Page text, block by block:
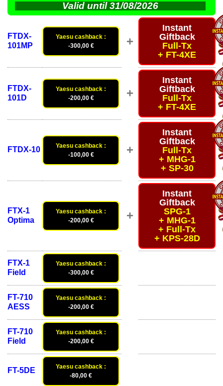
Valid until 31/08/2026
FTDX-
101MP
Yaesu cashback :
-300,00 €
+
Instant
Giftback
Full-Tx
+ FT-4XE
FTDX-
101D
Yaesu cashback :
-200,00 €
+
Instant
Giftback
Full-Tx
+ FT-4XE
FTDX-10
Yaesu cashback :
-100,00 €
+
Instant
Giftback
Full-Tx
+ MHG-1
+ SP-30
FTX-1
Optima
Yaesu cashback :
-200,00 €
+
Instant
Giftback
SPG-1
+ MHG-1
+ Full-Tx
+ KPS-28D
FTX-1
Field
Yaesu cashback :
-300,00 €
FT-710
AESS
Yaesu cashback :
-200,00 €
FT-710
Field
Yaesu cashback :
-200,00 €
FT-5DE
Yaesu cashback :
-80,00 €